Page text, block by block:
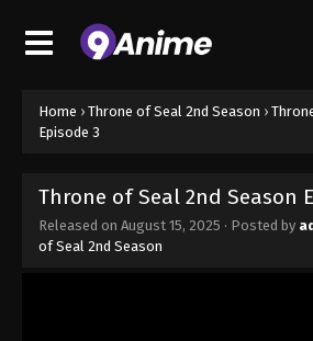
Home › Throne of Seal 2nd Season ›
Episode 3
Throne of Seal 2nd Season
Released on August 15, 2025 · Posted by
of Seal 2nd Season